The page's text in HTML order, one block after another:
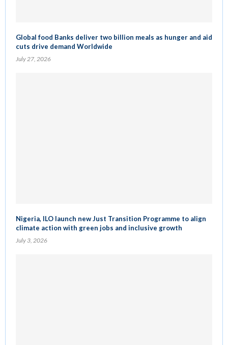
Global food Banks deliver two billion meals as hunger and aid
cuts drive demand Worldwide
July 27, 2026
Nigeria, ILO launch new Just Transition Programme to align
climate action with green jobs and inclusive growth
July 3, 2026